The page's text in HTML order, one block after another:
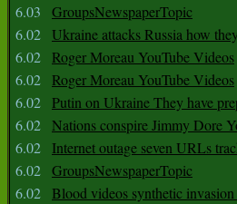
6.03
GroupsNewspaperTopic
6.02 Ukraine attacks Russia how
6.02 Roger Moreau YouTube Videos
6.02 Roger Moreau YouTube Videos
6.02 Putin on Ukraine They have
6.02 Nations conspire Jimmy Dore
6.02
Internet outage seven URLs
6.02 GroupsNewspaperTopic
6.02 Blood videos synthetic